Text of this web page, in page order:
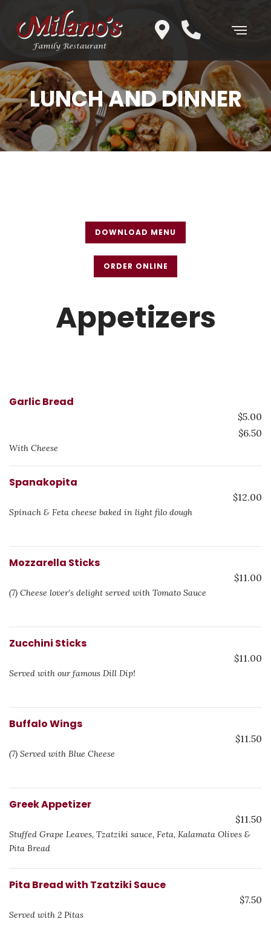
LUNCH AND DINNER
DOWNLOAD MENU
ORDER ONLINE
Appetizers
Garlic Bread
$5.00
$6.50
With Cheese
Spanakopita
$12.00
Spinach & Feta cheese baked in light filo dough
Mozzarella Sticks
$11.00
(7) Cheese lover’s delight served with Tomato Sauce
Zucchini Sticks
$11.00
Served with our famous Dill Dip!
Buffalo Wings
$11.50
(7) Served with Blue Cheese
Greek Appetizer
$11.50
Stuffed Grape Leaves, Tzatziki sauce, Feta, Kalamata Olives &
Pita Bread
Pita Bread with Tzatziki Sauce
$7.50
Served with 2 Pitas